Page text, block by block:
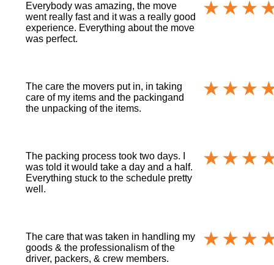
Everybody was amazing, the move
went really fast and it was a really good
experience. Everything about the move
was perfect.
The care the movers put in, in taking
care of my items and the packingand
the unpacking of the items.
The packing process took two days. I
was told it would take a day and a half.
Everything stuck to the schedule pretty
well.
The care that was taken in handling my
goods & the professionalism of the
driver, packers, & crew members.